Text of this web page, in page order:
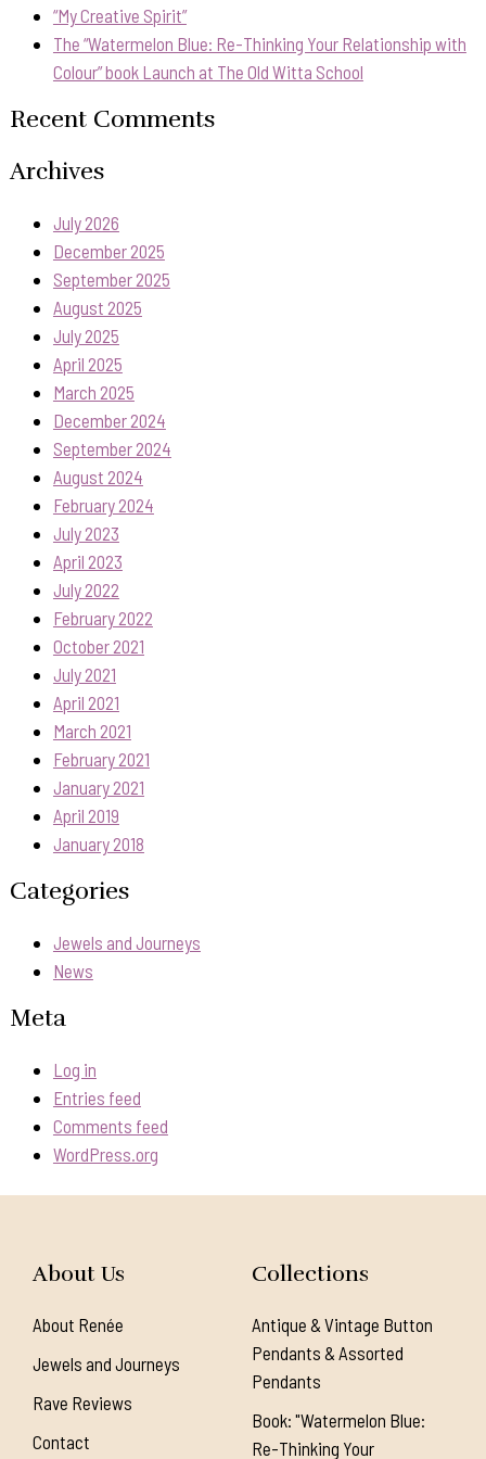
“My Creative Spirit”
The “Watermelon Blue: Re-Thinking Your Relationship with
Colour” book Launch at The Old Witta School
Recent Comments
Archives
July 2026
December 2025
September 2025
August 2025
July 2025
April 2025
March 2025
December 2024
September 2024
August 2024
February 2024
July 2023
April 2023
July 2022
February 2022
October 2021
July 2021
April 2021
March 2021
February 2021
January 2021
April 2019
January 2018
Categories
Jewels and Journeys
News
Meta
Log in
Entries feed
Comments feed
WordPress.org
About Us
About Renée
Jewels and Journeys
Rave Reviews
Contact
Collections
Antique & Vintage Button
Pendants & Assorted
Pendants
Book: "Watermelon Blue:
Re-Thinking Your